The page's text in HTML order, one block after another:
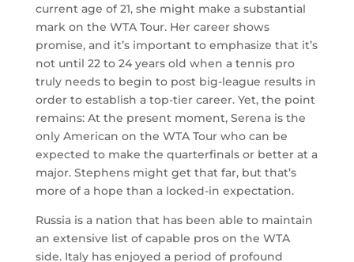
current age of 21, she might make a substantial
mark on the WTA Tour. Her career shows
promise, and it’s important to emphasize that it’s
not until 22 to 24 years old when a tennis pro
truly needs to begin to post big-league results in
order to establish a top-tier career. Yet, the point
remains: At the present moment, Serena is the
only American on the WTA Tour who can be
expected to make the quarterfinals or better at a
major. Stephens might get that far, but that’s
more of a hope than a locked-in expectation.
Russia is a nation that has been able to maintain
an extensive list of capable pros on the WTA
side. Italy has enjoyed a period of profound